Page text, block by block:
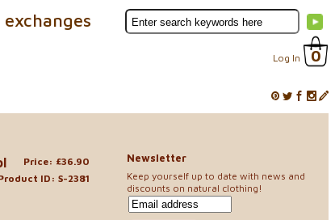
Log In 0
exchanges
Newsletter
Keep yourself up to date with news and
discounts on natural clothing!
Price: £36.90
ID: S-2381